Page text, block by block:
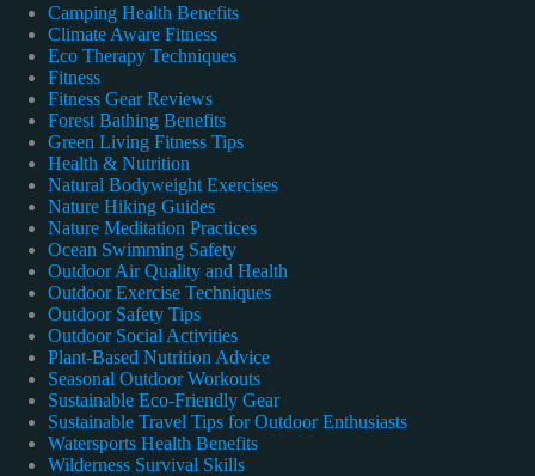
Camping Health Benefits
Climate Aware Fitness
Eco Therapy Techniques
Fitness
Fitness Gear Reviews
Forest Bathing Benefits
Green Living Fitness Tips
Health & Nutrition
Natural Bodyweight Exercises
Nature Hiking Guides
Nature Meditation Practices
Ocean Swimming Safety
Outdoor Air Quality and Health
Outdoor Exercise Techniques
Outdoor Safety Tips
Outdoor Social Activities
Plant-Based Nutrition Advice
Seasonal Outdoor Workouts
Sustainable Eco-Friendly Gear
Sustainable Travel Tips for Outdoor Enthusiasts
Watersports Health Benefits
Wilderness Survival Skills